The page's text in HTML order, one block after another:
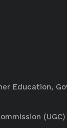
Education,
(UGC)